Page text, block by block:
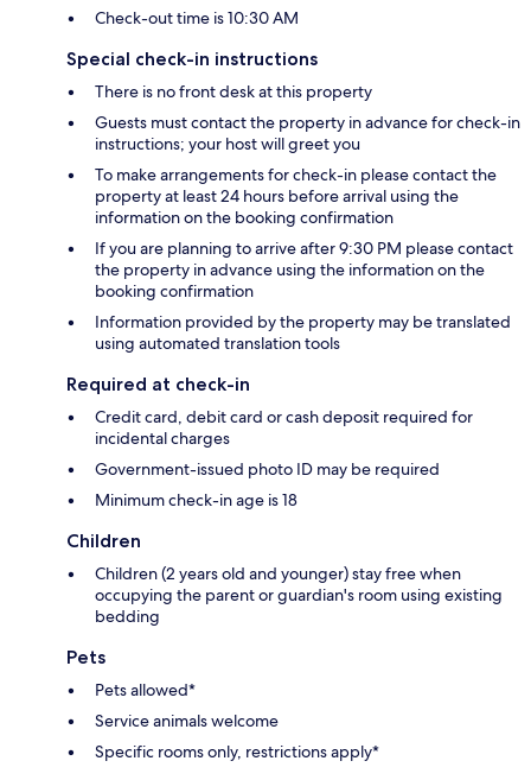
Check-out time is 10:30 AM
Special check-in instructions
There is no front desk at this property
Guests must contact the property in advance for check-in
instructions; your host will greet you
To make arrangements for check-in please contact the
property at least 24 hours before arrival using the
information on the booking confirmation
If you are planning to arrive after 9:30 PM please contact
the property in advance using the information on the
booking confirmation
Information provided by the property may be translated
using automated translation tools
Required at check-in
Credit card, debit card or cash deposit required for
incidental charges
Government-issued photo ID may be required
Minimum check-in age is 18
Children
Children (2 years old and younger) stay free when
occupying the parent or guardian's room using existing
bedding
Pets
Pets allowed*
Service animals welcome
Specific rooms only, restrictions apply*